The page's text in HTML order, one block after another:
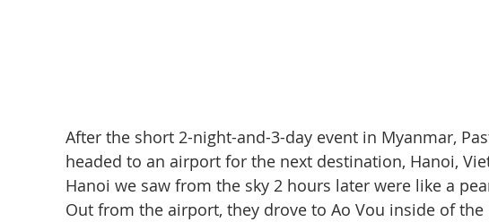
After the short 2-night-and-3-day event in Myanmar,
headed to an airport for the next destination, Hanoi,
Hanoi we saw from the sky 2 hours later were like a
Out from the airport, they drove to Ao Vou inside of